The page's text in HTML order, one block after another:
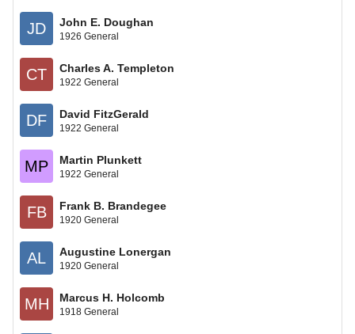
JD John E. Doughan
1926 General
CT Charles A. Templeton
1922 General
DF David FitzGerald
1922 General
MP Martin Plunkett
1922 General
FB Frank B. Brandegee
1920 General
AL Augustine Lonergan
1920 General
MH Marcus H. Holcomb
1918 General